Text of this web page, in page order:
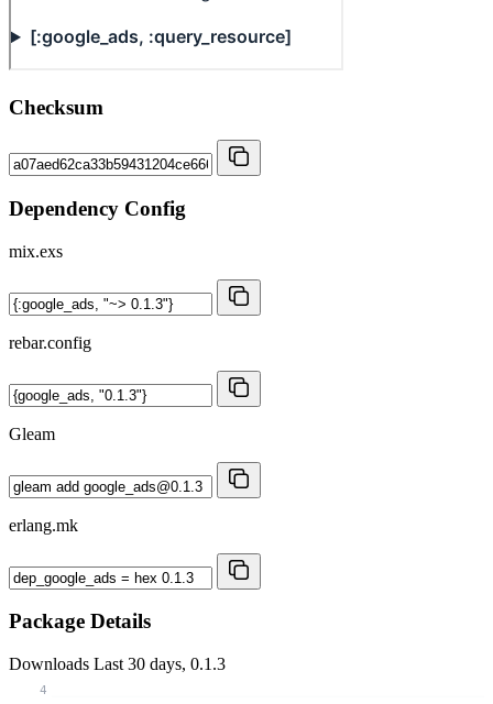
Checksum
Dependency Config
mix.exs
rebar.config
Gleam
erlang.mk
Package Details
Downloads Last 30 days, 0.1.3
4